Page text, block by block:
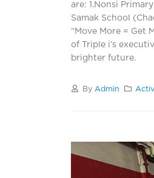
are: 1.Nonsi
Samak School
“Move More = Get
of Triple i’s
brighter future.
By Admin